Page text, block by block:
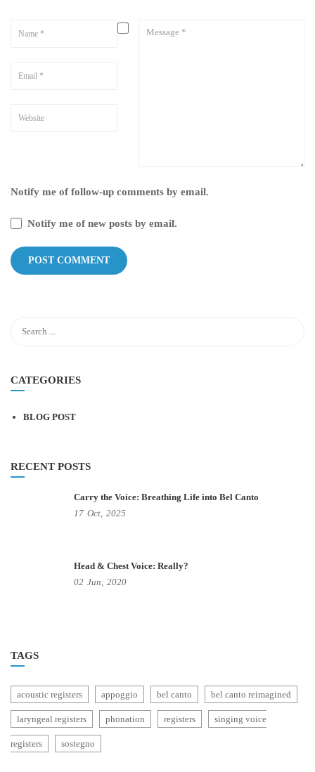
Notify me of follow-up comments by email.
Notify me of new posts by email.
CATEGORIES
BLOG POST
RECENT POSTS
Carry the Voice: Breathing Life into Bel Canto
17 Oct, 2025
Head & Chest Voice: Really?
02 Jun, 2020
TAGS
acoustic registers appoggio bel canto bel canto reimagined
laryngeal registers phonation registers singing voice
registers sostegno